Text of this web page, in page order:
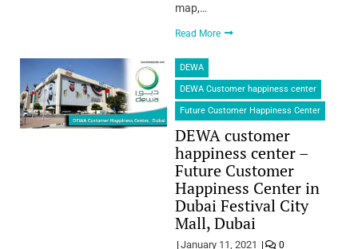
map,…
Read More
DEWA
DEWA Customer happiness center
Future Customer Happiness Center
DEWA customer
happiness center –
Future Customer
Happiness Center in
Dubai Festival City
Mall, Dubai
January 11, 2021 0